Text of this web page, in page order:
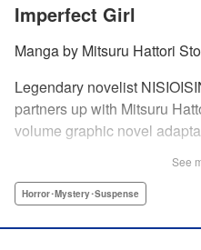
Imperfect Girl
Manga by Mitsuru Hattori
Legendary novelist
partners up with Mitsuru
volume graphic novel
string of traumatic events
See
Horror･Mystery･Suspense